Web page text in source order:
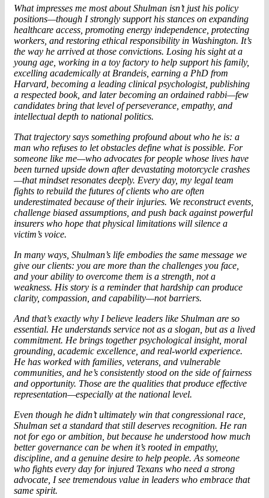
What impresses me most about Shulman isn’t just his policy
positions—though I strongly support his stances on expanding
healthcare access, promoting energy independence, protecting
workers, and restoring ethical responsibility in Washington. It’s
the way he arrived at those convictions. Losing his sight at a
young age, working in a toy factory to help support his family,
excelling academically at Brandeis, earning a PhD from
Harvard, becoming a leading clinical psychologist, publishing
a respected book, and later becoming an ordained rabbi—few
candidates bring that level of perseverance, empathy, and
intellectual depth to national politics.
That trajectory says something profound about who he is: a
man who refuses to let obstacles define what is possible. For
someone like me—who advocates for people whose lives have
been turned upside down after devastating motorcycle crashes
—that mindset resonates deeply. Every day, my legal team
fights to rebuild the futures of clients who are often
underestimated because of their injuries. We reconstruct events,
challenge biased assumptions, and push back against powerful
insurers who hope that physical limitations will silence a
victim’s voice.
In many ways, Shulman’s life embodies the same message we
give our clients: you are more than the challenges you face,
and your ability to overcome them is a strength, not a
weakness. His story is a reminder that hardship can produce
clarity, compassion, and capability—not barriers.
And that’s exactly why I believe leaders like Shulman are so
essential. He understands service not as a slogan, but as a lived
commitment. He brings together psychological insight, moral
grounding, academic excellence, and real-world experience.
He has worked with families, veterans, and vulnerable
communities, and he’s consistently stood on the side of fairness
and opportunity. Those are the qualities that produce effective
representation—especially at the national level.
Even though he didn’t ultimately win that congressional race,
Shulman set a standard that still deserves recognition. He ran
not for ego or ambition, but because he understood how much
better governance can be when it’s rooted in empathy,
discipline, and a genuine desire to help people. As someone
who fights every day for injured Texans who need a strong
advocate, I see tremendous value in leaders who embrace that
same spirit.